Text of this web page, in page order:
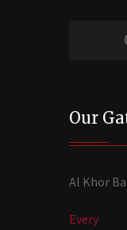
Our
Al Khor
Every